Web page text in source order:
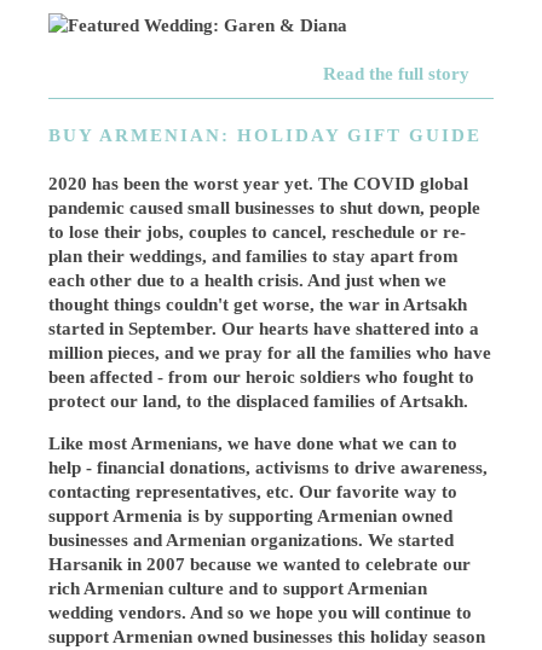
Read the full story
BUY ARMENIAN: HOLIDAY GIFT GUIDE
2020 has been the worst year yet. The COVID global
pandemic caused small businesses to shut down, people
to lose their jobs, couples to cancel, reschedule or re-
plan their weddings, and families to stay apart from
each other due to a health crisis. And just when we
thought things couldn't get worse, the war in Artsakh
started in September. Our hearts have shattered into a
million pieces, and we pray for all the families who have
been affected - from our heroic soldiers who fought to
protect our land, to the displaced families of Artsakh.
Like most Armenians, we have done what we can to
help - financial donations, activisms to drive awareness,
contacting representatives, etc. Our favorite way to
support Armenia is by supporting Armenian owned
businesses and Armenian organizations. We started
Harsanik in 2007 because we wanted to celebrate our
rich Armenian culture and to support Armenian
wedding vendors. And so we hope you will continue to
support Armenian owned businesses this holiday season